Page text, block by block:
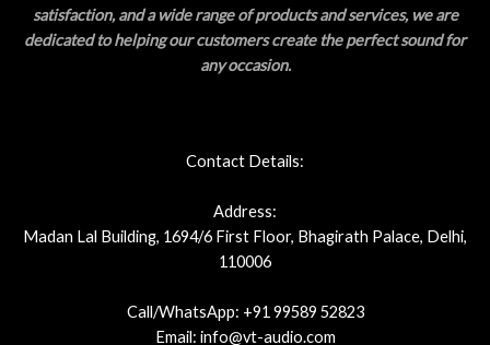
satisfaction, and a wide range of products and services, we are
dedicated to helping our customers create the perfect sound for
any occasion.
Contact Details:
Address:
Madan Lal Building, 1694/6 First Floor, Bhagirath Palace, Delhi,
110006
Call/WhatsApp: +91 99589 52823
Email: info@vt-audio.com